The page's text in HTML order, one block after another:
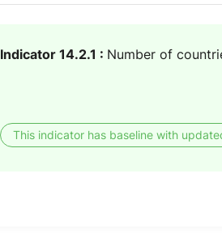
Indicator 14.2.1 : Number of
This indicator has baseline with